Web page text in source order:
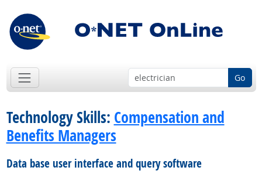
Go
Technology Skills: Compensation and
Benefits Managers
Data base user interface and query software